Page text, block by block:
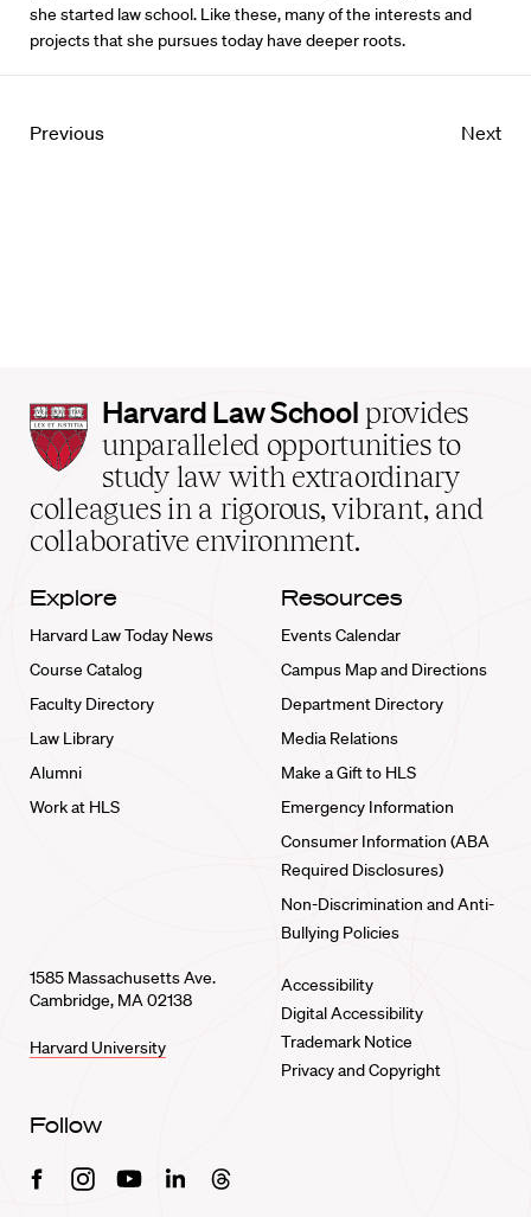
she started law school. Like these, many of the interests and
projects that she pursues today have deeper roots.
Previous Next
Harvard
Law
School
home
Harvard Law School provides
unparalleled opportunities to
study law with extraordinary
colleagues in a rigorous, vibrant, and
collaborative environment.
Explore
Harvard Law Today News
Course Catalog
Faculty Directory
Law Library
Alumni
Work at HLS
Resources
Events Calendar
Campus Map and Directions
Department Directory
Media Relations
Make a Gift to HLS
Emergency Information
Consumer Information (ABA
Required Disclosures)
Non-Discrimination and Anti-
Bullying Policies
1585 Massachusetts Ave.
Cambridge, MA 02138
Harvard University
Accessibility
Digital Accessibility
Trademark Notice
Privacy and Copyright
Follow
FacebookInstagramYoutubeLinkedinThreads